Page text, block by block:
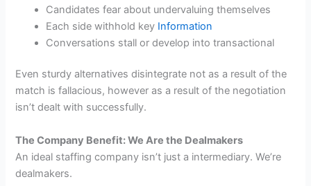
Candidates fear about undervaluing themselves
Each side withhold key Information
Conversations stall or develop into transactional
Even sturdy alternatives disintegrate not as a result of the
match is fallacious, however as a result of the negotiation
isn’t dealt with successfully.
The Company Benefit: We Are the Dealmakers
An ideal staffing company isn’t just a intermediary. We’re
dealmakers.